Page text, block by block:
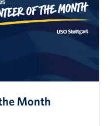
Month